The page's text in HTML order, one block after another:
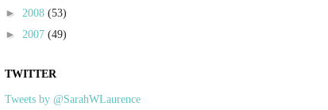
► 2008 (53)
► 2007 (49)
TWITTER
Tweets by @SarahWLaurence